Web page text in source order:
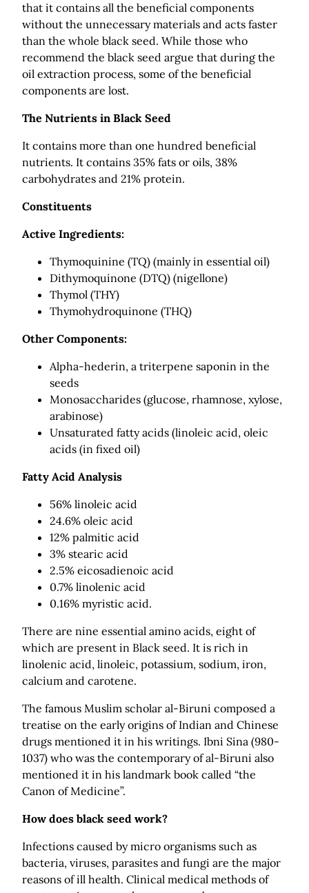
that it contains all the beneficial components
without the unnecessary materials and acts faster
than the whole black seed. While those who
recommend the black seed argue that during the
oil extraction process, some of the beneficial
components are lost.
The Nutrients in Black Seed
It contains more than one hundred beneficial
nutrients. It contains 35% fats or oils, 38%
carbohydrates and 21% protein.
Constituents
Active Ingredients:
Thymoquinine (TQ) (mainly in essential oil)
Dithymoquinone (DTQ) (nigellone)
Thymol (THY)
Thymohydroquinone (THQ)
Other Components:
Alpha-hederin, a triterpene saponin in the
seeds
Monosaccharides (glucose, rhamnose, xylose,
arabinose)
Unsaturated fatty acids (linoleic acid, oleic
acids (in fixed oil)
Fatty Acid Analysis
56% linoleic acid
24.6% oleic acid
12% palmitic acid
3% stearic acid
2.5% eicosadienoic acid
0.7% linolenic acid
0.16% myristic acid.
There are nine essential amino acids, eight of
which are present in Black seed. It is rich in
linolenic acid, linoleic, potassium, sodium, iron,
calcium and carotene.
The famous Muslim scholar al-Biruni composed a
treatise on the early origins of Indian and Chinese
drugs mentioned it in his writings. Ibni Sina (980-
1037) who was the contemporary of al-Biruni also
mentioned it in his landmark book called “the
Canon of Medicine”.
How does black seed work?
Infections caused by micro organisms such as
bacteria, viruses, parasites and fungi are the major
reasons of ill health. Clinical medical methods of